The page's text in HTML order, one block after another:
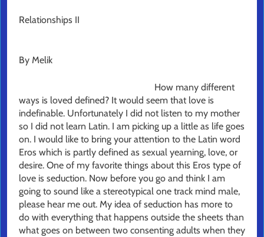
Relationships II
By Melik
How many different
ways is loved defined? It would seem that love is
indefinable. Unfortunately I did not listen to my mother
so I did not learn Latin. I am picking up a little as life goes
on. I would like to bring your attention to the Latin word
Eros which is partly defined as sexual yearning, love, or
desire. One of my favorite things about this Eros type of
love is seduction. Now before you go and think I am
going to sound like a stereotypical one track mind male,
please hear me out. My idea of seduction has more to
do with everything that happens outside the sheets than
what goes on between two consenting adults when they